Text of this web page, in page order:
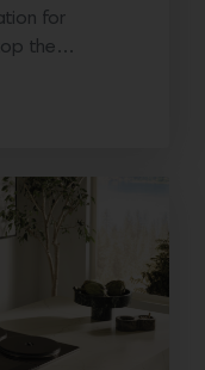
for
the…